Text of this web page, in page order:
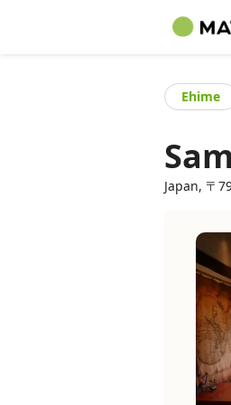
Ehime
Japan, 〒